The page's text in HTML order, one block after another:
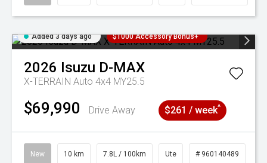
Added 3 days ago $1000 Accessory Bonus+
2026 Isuzu D-MAX
X-TERRAIN Auto 4x4 MY25.5
$69,990 Drive Away $261 / week^
New 10 km 7.8L / 100km Ute # 960140489